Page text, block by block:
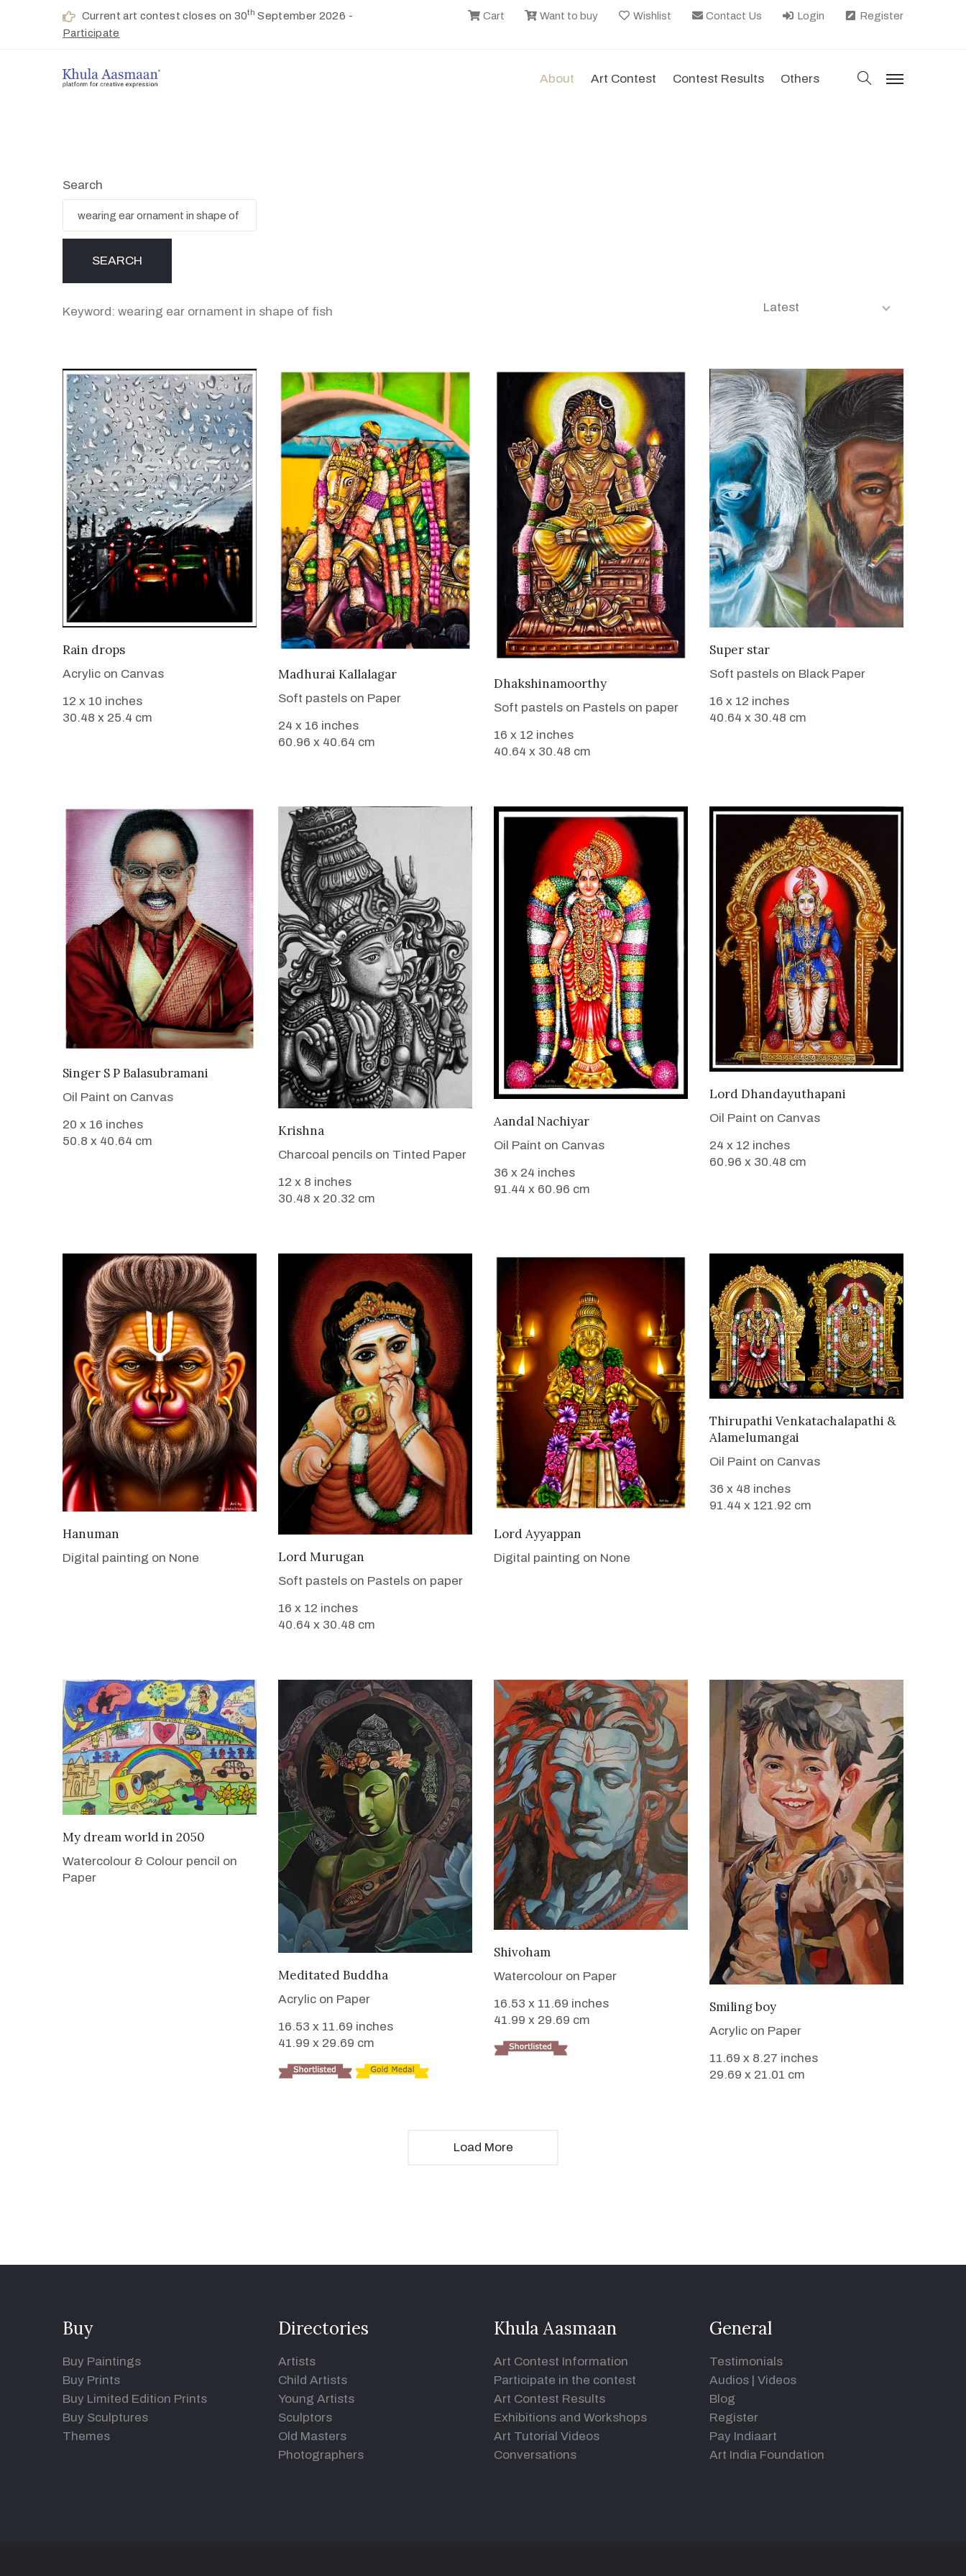
Current art contest closes on 30th September 2026 -
Participate
Cart Want to buy Wishlist Contact Us Login Register
About Art Contest Contest Results Others search
menu
Search
Keyword: wearing ear ornament in shape of fish Latest
VIEW DETAILS
Rain drops
Acrylic on Canvas
12 x 10 inches
30.48 x 25.4 cm
VIEW DETAILS
Madhurai Kallalagar
Soft pastels on Paper
24 x 16 inches
60.96 x 40.64 cm
VIEW DETAILS
Dhakshinamoorthy
Soft pastels on Pastels on paper
16 x 12 inches
40.64 x 30.48 cm
VIEW DETAILS
Super star
Soft pastels on Black Paper
16 x 12 inches
40.64 x 30.48 cm
VIEW DETAILS
Singer S P Balasubramani
Oil Paint on Canvas
20 x 16 inches
50.8 x 40.64 cm
Krishna
Charcoal pencils on Tinted Paper
12 x 8 inches
30.48 x 20.32 cm
VIEW DETAILS
Aandal Nachiyar
Oil Paint on Canvas
36 x 24 inches
91.44 x 60.96 cm
VIEW DETAILS
Lord Dhandayuthapani
Oil Paint on Canvas
24 x 12 inches
60.96 x 30.48 cm
VIEW DETAILS
Hanuman
Digital painting on None VIEW DETAILS
Lord Murugan
Soft pastels on Pastels on paper
16 x 12 inches
40.64 x 30.48 cm
VIEW DETAILS
Lord Ayyappan
Digital painting on None
VIEW DETAILS
Thirupathi Venkatachalapathi &
Alamelumangai
Oil Paint on Canvas
36 x 48 inches
91.44 x 121.92 cm
VIEW DETAILS
My dream world in 2050
Watercolour & Colour pencil on
Paper
VIEW DETAILS
Meditated Buddha
Acrylic on Paper
16.53 x 11.69 inches
41.99 x 29.69 cm
VIEW DETAILS
Shivoham
Watercolour on Paper
16.53 x 11.69 inches
41.99 x 29.69 cm
VIEW DETAILS
Smiling boy
Acrylic on Paper
11.69 x 8.27 inches
29.69 x 21.01 cm
Load More
Buy
Buy Paintings
Buy Prints
Buy Limited Edition Prints
Buy Sculptures
Themes
Directories
Artists
Child Artists
Young Artists
Sculptors
Old Masters
Photographers
Khula Aasmaan
Art Contest Information
Participate in the contest
Art Contest Results
Exhibitions and Workshops
Art Tutorial Videos
Conversations
General
Testimonials
Audios
Videos
Blog
Register
Pay Indiaart
Art India Foundation